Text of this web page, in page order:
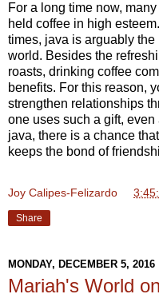
For a long time now,
held coffee in high
times, java is arguably
world. Besides the
roasts, drinking coffee
benefits. For this reason,
strengthen relationships
one uses such a gift,
java, there is a chance
keeps the bond of
Joy Calipes-Felizardo
Share
MONDAY, DECEMBER 5, 2016
Mariah's World